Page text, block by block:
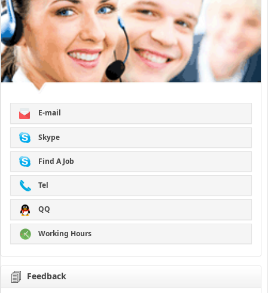
E-mail
Skype
Find A Job
Tel
QQ
Working Hours
Feedback